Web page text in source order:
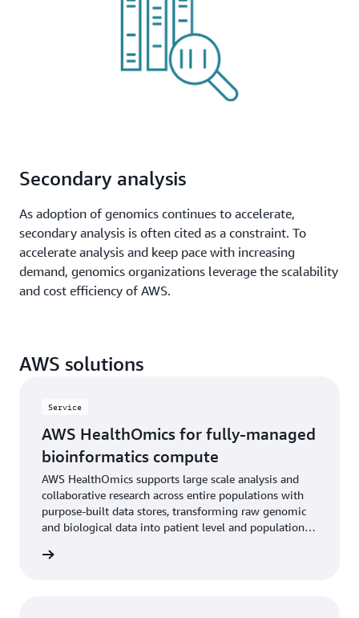
Secondary analysis
As adoption of genomics continues to accelerate,
secondary analysis is often cited as a constraint. To
accelerate analysis and keep pace with increasing
demand, genomics organizations leverage the scalability
and cost efficiency of AWS.
AWS solutions
Service
AWS HealthOmics for fully-managed
bioinformatics compute
AWS HealthOmics supports large scale analysis and
collaborative research across entire populations with
purpose-built data stores, transforming raw genomic
and biological data into patient level and population